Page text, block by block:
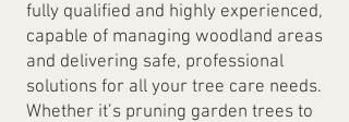
fully qualified and highly experienced,
capable of managing woodland areas
and delivering safe, professional
solutions for all your tree care needs.
Whether it’s pruning garden trees to